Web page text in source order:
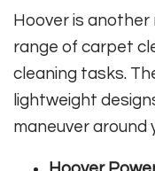
Hoover is
range of carpet
cleaning tasks.
lightweight
maneuver around